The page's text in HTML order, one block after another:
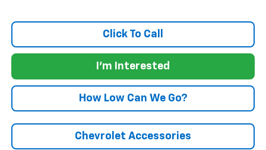
Click To Call
I'm Interested
How Low Can We Go?
Chevrolet Accessories